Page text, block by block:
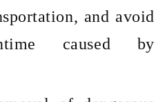
and avoid
caused by